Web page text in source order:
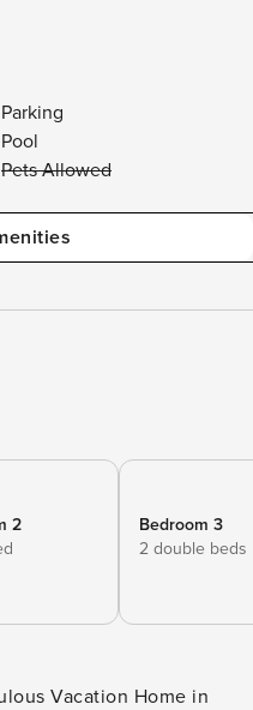
Parking
Pool
Pets Allowed
2
Bedroom 3
2 double beds
Vacation Home in